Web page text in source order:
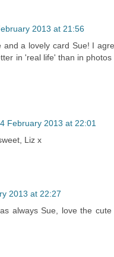
2013 at 21:56
and a lovely card Sue! I
in 'real life' than in
February 2013 at 22:01
Liz x
2013 at 22:27
always Sue, love the cute